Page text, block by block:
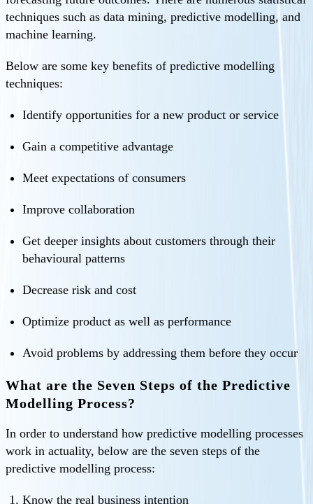
techniques such as data mining, predictive modelling, and
machine learning.
Below are some key benefits of predictive modelling
techniques:
Identify opportunities for a new product or service
Gain a competitive advantage
Meet expectations of consumers
Improve collaboration
Get deeper insights about customers through their
behavioural patterns
Decrease risk and cost
Optimize product as well as performance
Avoid problems by addressing them before they occur
What are the Seven Steps of the Predictive
Modelling Process?
In order to understand how predictive modelling processes
work in actuality, below are the seven steps of the
predictive modelling process:
Know the real business intention